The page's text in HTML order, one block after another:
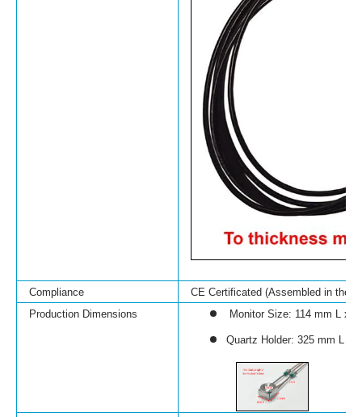
Compliance
CE Certificated (Assembled in the
Production Dimensions
Monitor Size: 114 mm L x
Quartz Holder: 325 mm L x